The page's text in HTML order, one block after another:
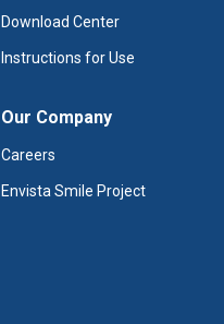
Download Center
Instructions for Use
Our Company
Careers
Envista Smile Project